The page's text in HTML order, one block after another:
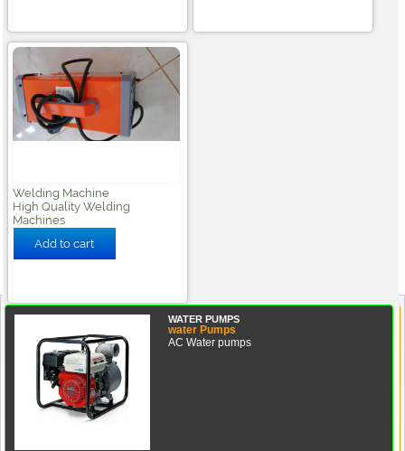
Welding Machine
High Quality Welding
Machines
WATER PUMPS
water Pumps
AC Water pumps